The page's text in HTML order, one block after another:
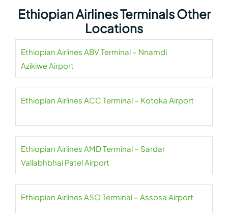
Ethiopian Airlines Terminals Other
Locations
Ethiopian Airlines ABV Terminal – Nnamdi
Azikiwe Airport
Ethiopian Airlines ACC Terminal – Kotoka Airport
Ethiopian Airlines AMD Terminal – Sardar
Vallabhbhai Patel Airport
Ethiopian Airlines ASO Terminal – Assosa Airport